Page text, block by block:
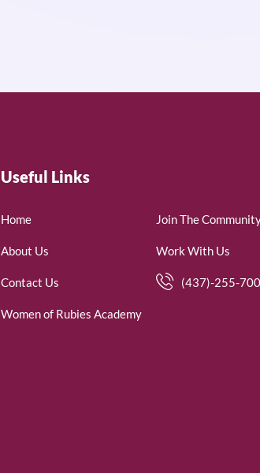
Useful Links
Home
About Us
Contact Us
Women of Rubies Academy
Join The
Work With Us
(437)-255-